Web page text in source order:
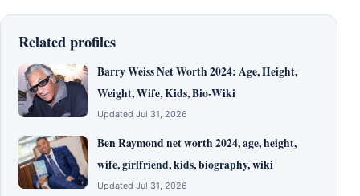
Related profiles
Barry Weiss Net Worth 2024: Age, Height,
Weight, Wife, Kids, Bio-Wiki
Updated Jul 31, 2026
Ben Raymond net worth 2024, age, height,
wife, girlfriend, kids, biography, wiki
Updated Jul 31, 2026